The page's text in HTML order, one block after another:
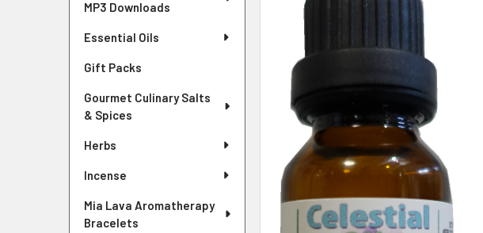
MP3 Downloads
Essential Oils
Gift Packs
Gourmet Culinary Salts
& Spices
Herbs
Incense
Mia Lava Aromatherapy
Bracelets